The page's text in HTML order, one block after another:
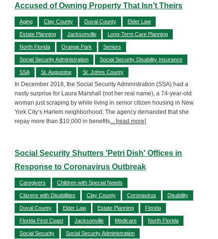
Accused of Owning Property That Isn’t Theirs
Aging Clay County Duval County Elder Law
Estate Planning Jacksonville Long-Term Care Planning
North Florida Orange Park Seniors
Social Security Administration Social Security Disability Insurance
SSA St. Augustine St. Johns County
In December 2018, the Social Security Administration (SSA) had a
nasty surprise for Laura Marshall (not her real name), a 74-year-old
woman just scraping by while living in senior citizen housing in New
York City’s Harlem neighborhood: The agency demanded that she
repay more than $10,000 in benefits... [read more]
Social Security Shutters 'Petri Dish' Offices in
Response to Coronavirus Outbreak
Caregivers Children with Special Needs
Citizens with Disabilities Clay County Coronavirus Disability
Duval County Elder Law Estate Planning Florida
Florida First Coast Jacksonville Medicare North Florida
Social Security Social Security Administration